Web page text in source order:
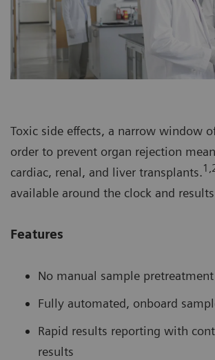
Toxic side effects, a narrow window
order to prevent organ rejection
cardiac, renal, and liver transplants.
available around the clock and
Features
No manual sample
Fully automated, onboard
Rapid results reporting with
results